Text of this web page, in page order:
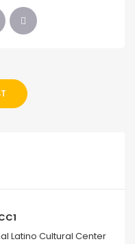
Latino Cultural Center